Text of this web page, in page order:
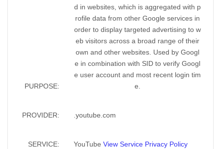
PURPOSE:
d in websites, which is aggregated with p
rofile data from other Google services in
order to display targeted advertising to w
eb visitors across a broad range of their
own and other websites. Used by Googl
e in combination with SID to verify Googl
e user account and most recent login tim
e.
PROVIDER: .youtube.com
SERVICE: YouTube View Service Privacy Policy